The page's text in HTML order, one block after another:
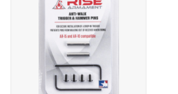
Gunsmithing Tools
Gunsmith Service